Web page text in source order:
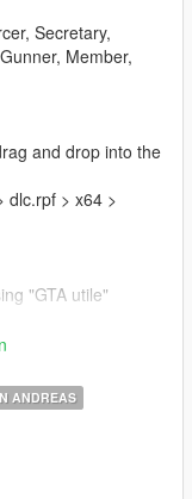
Secretary,
Member,
and drop into the
dlc.rpf > x64 >
"GTA utile"
other "task" item
ANDREAS